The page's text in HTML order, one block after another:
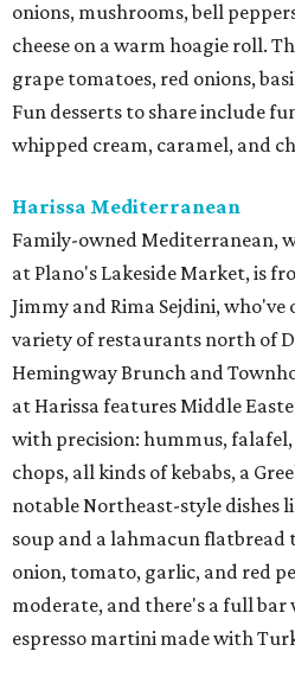
onions, mushrooms, bell
cheese on a warm hoagie roll.
grape tomatoes, red onions,
Fun desserts to share include
whipped cream, caramel, and
Harissa Mediterranean
Family-owned Mediterranean,
at Plano's Lakeside Market, is
Jimmy and Rima Sejdini,
variety of restaurants north of
Hemingway Brunch and
at Harissa features Middle
with precision: hummus,
chops, all kinds of kebabs, a
notable Northeast-style dishes
soup and a lahmacun
onion, tomato, garlic, and red
moderate, and there's a full bar
espresso martini made with